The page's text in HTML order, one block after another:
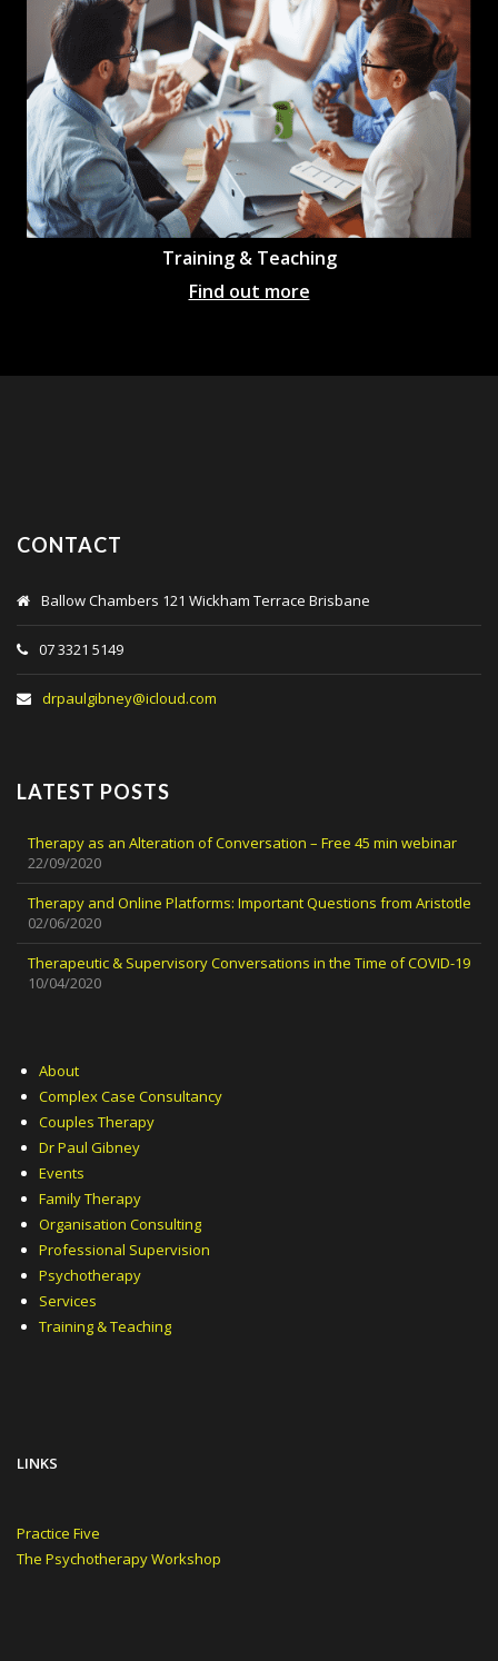
Training & Teaching
Find out more
CONTACT
Ballow Chambers 121 Wickham Terrace Brisbane
07 3321 5149
drpaulgibney@icloud.com
LATEST POSTS
Therapy as an Alteration of Conversation – Free 45 min webinar
22/09/2020
Therapy and Online Platforms: Important Questions from Aristotle
02/06/2020
Therapeutic & Supervisory Conversations in the Time of COVID-19
10/04/2020
About
Complex Case Consultancy
Couples Therapy
Dr Paul Gibney
Events
Family Therapy
Organisation Consulting
Professional Supervision
Psychotherapy
Services
Training & Teaching
LINKS
Practice Five
The Psychotherapy Workshop